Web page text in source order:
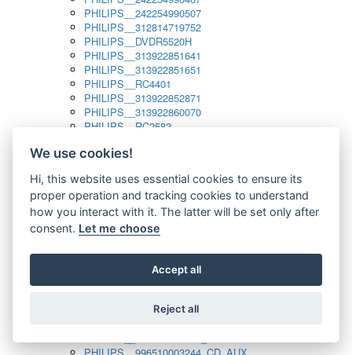
PHILIPS__242254990507
PHILIPS__312814719752
PHILIPS__DVDR5520H
PHILIPS__313922851641
PHILIPS__313922851651
PHILIPS__RC4401
PHILIPS__313922852871
PHILIPS__313922860070
PHILIPS__RC2582
PHILIPS__313923804751
PHILIPS__313923819881
PHILIPS__313923823491
PHILIPS__821124862601
PHILIPS__994000001189
PHILIPS__994000004797
PHILIPS__996500026916_AUX
PHILIPS__996500026916_DISC
PHILIPS__996510010915_TUNER
We use cookies!
Hi, this website uses essential cookies to ensure its
proper operation and tracking cookies to understand
how you interact with it. The latter will be set only after
consent. Let me choose
Accept all
Reject all